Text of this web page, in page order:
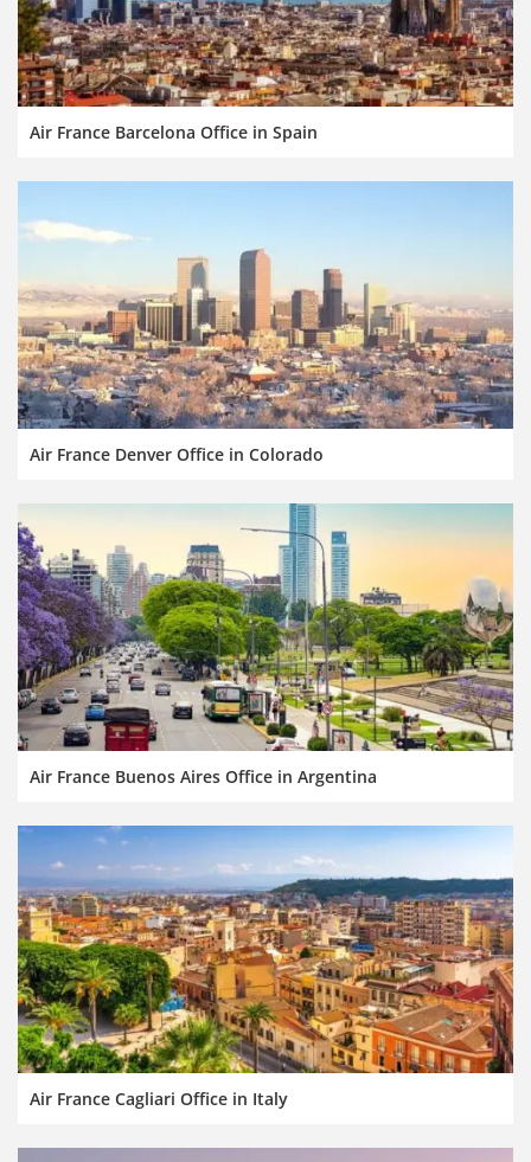
Air France Barcelona Office in Spain
Air France Denver Office in Colorado
Air France Buenos Aires Office in Argentina
Air France Cagliari Office in Italy